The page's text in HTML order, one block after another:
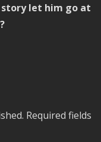
let him go at
Required fields